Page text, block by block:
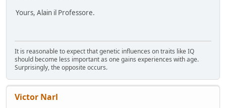
Yours, Alain il Professore.
It is reasonable to expect that genetic influences on traits like IQ
should become less important as one gains experiences with age.
Surprisingly, the opposite occurs.
Victor Narl